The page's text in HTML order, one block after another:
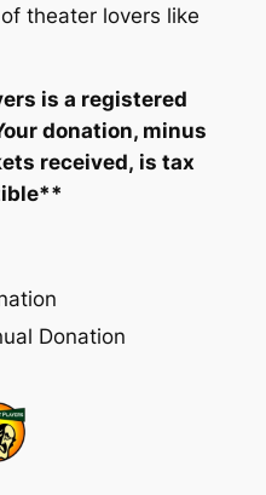
theater lovers like
is a registered
donation,minus
received, is tax
Donation